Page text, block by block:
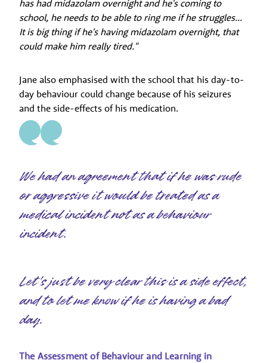
has had midazolam overnight and he's coming to
school, he needs to be able to ring me if he struggles...
It is big thing if he's having midazolam overnight, that
could make him really tired."
Jane also emphasised with the school that his day-to-
day behaviour could change because of his seizures
and the side-effects of his medication.
We had an agreement that if he was rude
or aggressive it would be treated as a
medical incident not as a behaviour
incident.
Let's just be very clear this is a side effect,
and to let me know if he is having a bad
day.
The Assessment of Behaviour and Learning in